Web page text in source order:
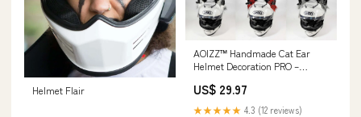
Helmet Flair
AOIZZ™ Handmade Cat Ear
Helmet Decoration PRO –
US$ 29.97
★★★★★ 4.3 (12 reviews)